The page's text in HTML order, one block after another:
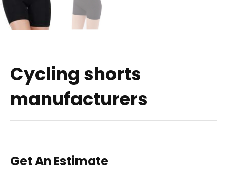
Cycling shorts
manufacturers
Get An Estimate